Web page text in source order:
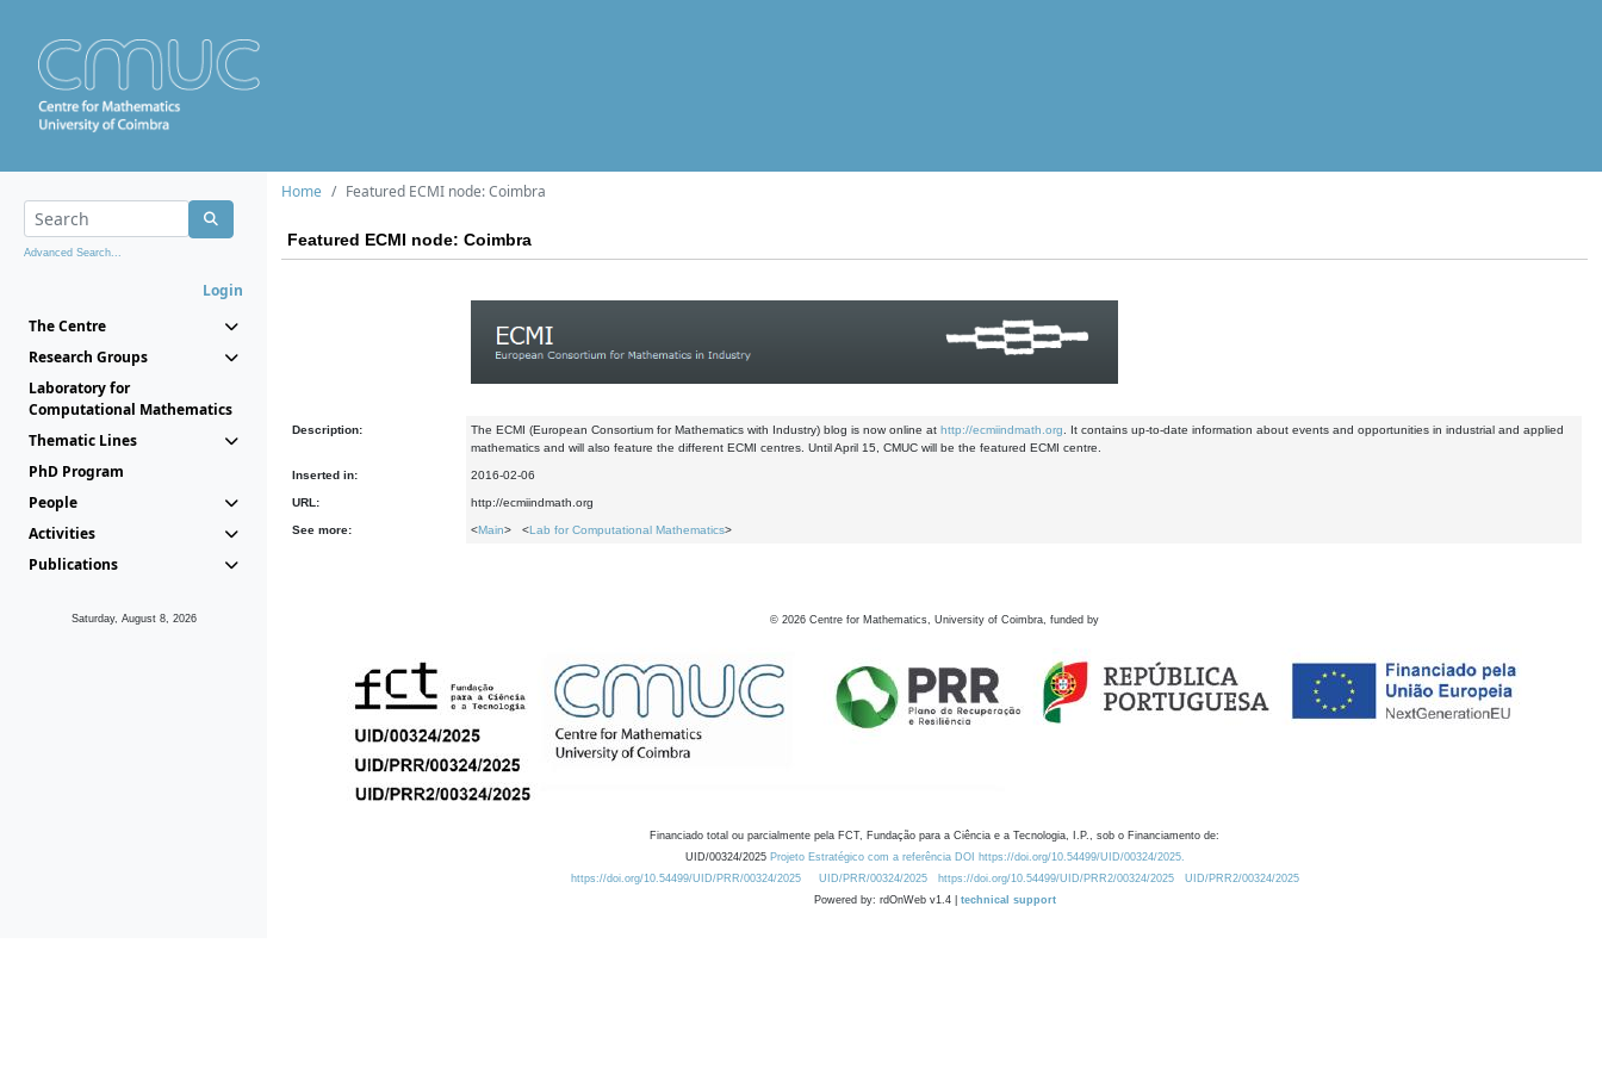
Advanced Search...
Login
The Centre
Research Groups
Laboratory for
Computational Mathematics
Thematic Lines
PhD Program
People
Activities
Publications
Saturday, August 8, 2026
Home Featured ECMI node: Coimbra
Featured ECMI node: Coimbra
Description: The ECMI (European Consortium for Mathematics with Industry) blog is now online at http://ecmiindmath.org . It contains up-to-date information about events and opportunities in industrial and applied
mathematics and will also feature the different ECMI centres. Until April 15, CMUC will be the featured ECMI centre.
Inserted in: 2016-02-06
URL: http://ecmiindmath.org
See more: <Main> <Lab for Computational Mathematics>
© 2026 Centre for Mathematics, University of Coimbra, funded by
Financiado total ou parcialmente pela FCT, Fundação para a Ciência e a Tecnologia, I.P., sob o Financiamento de:
UID/00324/2025 Projeto Estratégico com a referência DOI https://doi.org/10.54499/UID/00324/2025.
https://doi.org/10.54499/UID/PRR/00324/2025
UID/PRR/00324/2025 https://doi.org/10.54499/UID/PRR2/00324/2025
UID/PRR2/00324/2025
Powered by: rdOnWeb v1.4 | technical support